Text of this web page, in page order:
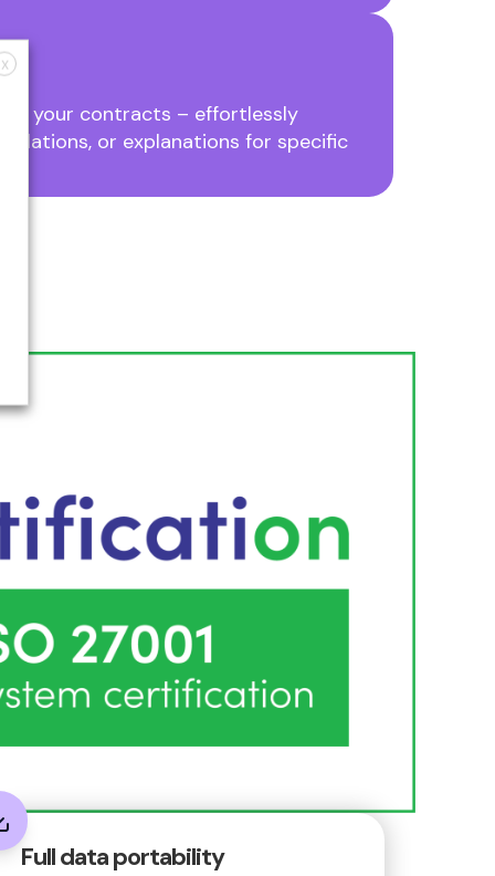
your contracts – effortlessly
or explanations for specific
Full data portability
X